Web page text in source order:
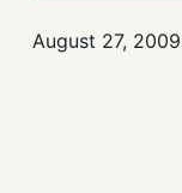
August 27, 2009